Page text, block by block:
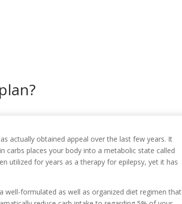
actually obtained appeal over the last few years. It
carbs places your body into a metabolic state called
utilized for years as a therapy for epilepsy, yet it has
formulated as well as organized diet regimen that